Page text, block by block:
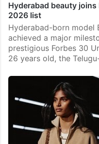
Hyderabad beauty
2026 list
Hyderabad-born model
achieved a major
prestigious Forbes 30
26 years old, the